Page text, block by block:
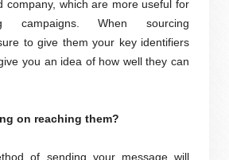
company, which are more useful for
campaigns. When sourcing
to give them your key identifiers
you an idea of how well they can
on reaching them?
of sending your message will